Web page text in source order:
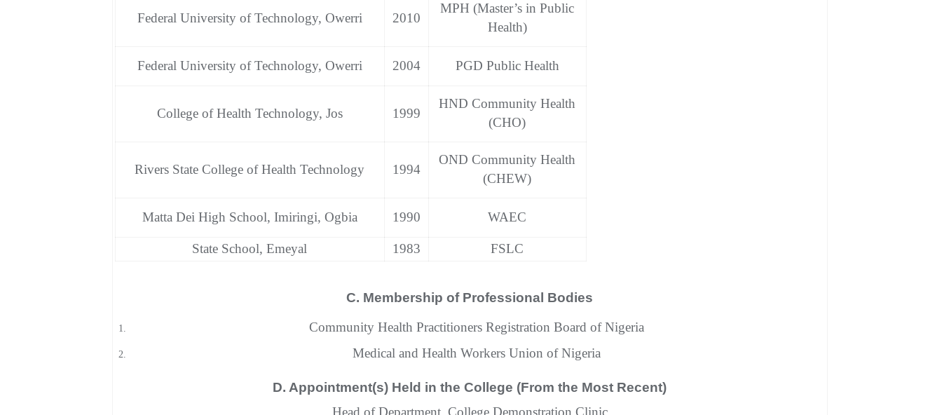
Federal University of Technology, Owerri 2010
MPH (Master’s in Public
Health)
Federal University of Technology, Owerri 2004 PGD Public Health
College of Health Technology, Jos 1999
HND Community Health
(CHO)
Rivers State College of Health Technology 1994
OND Community Health
(CHEW)
Matta Dei High School, Imiringi, Ogbia 1990 WAEC
State School, Emeyal 1983 FSLC
C. Membership of Professional Bodies
Community Health Practitioners Registration Board of Nigeria
Medical and Health Workers Union of Nigeria
D. Appointment(s) Held in the College (From the Most Recent)
Head of Department, College Demonstration Clinic